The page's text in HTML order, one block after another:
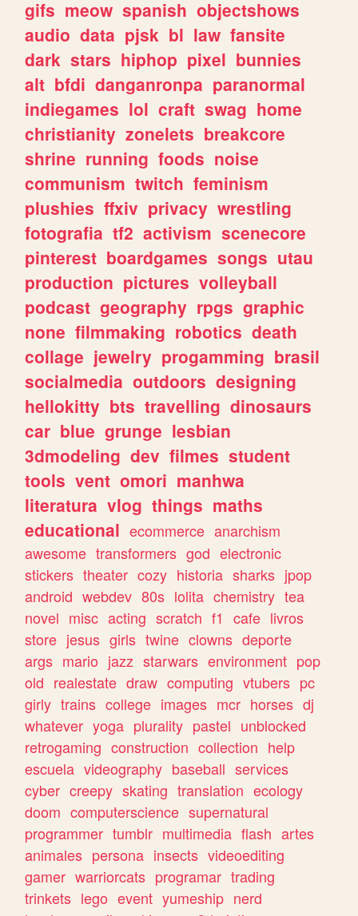
gifs meow spanish objectshows
audio data pjsk bl law fansite
dark stars hiphop pixel bunnies
alt bfdi danganronpa paranormal
indiegames lol craft swag home
christianity zonelets breakcore
shrine running foods noise
communism twitch feminism
plushies ffxiv privacy wrestling
fotografia tf2 activism scenecore
pinterest boardgames songs utau
production pictures volleyball
podcast geography rpgs graphic
none filmmaking robotics death
collage jewelry progamming brasil
socialmedia outdoors designing
hellokitty bts travelling dinosaurs
car blue grunge lesbian
3dmodeling dev filmes student
tools vent omori manhwa
literatura vlog things maths
educational ecommerce anarchism
awesome transformers god electronic
stickers theater cozy historia sharks jpop
android webdev 80s lolita chemistry tea
novel misc acting scratch f1 cafe livros
store jesus girls twine clowns deporte
args mario jazz starwars environment pop
old realestate draw computing vtubers pc
girly trains college images mcr horses dj
whatever yoga plurality pastel unblocked
retrogaming construction collection help
escuela videography baseball services
cyber creepy skating translation ecology
doom computerscience supernatural
programmer tumblr multimedia flash artes
animales persona insects videoediting
gamer warriorcats programar trading
trinkets lego event yumeship nerd